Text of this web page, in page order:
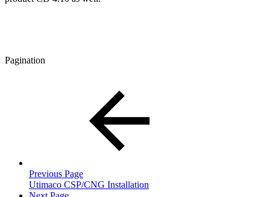
Pagination
Previous Page
Utimaco CSP/CNG Installation